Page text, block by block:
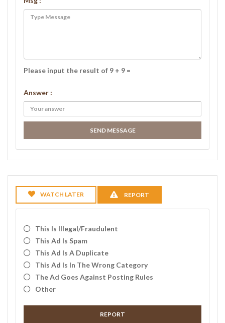
Please input the result of 9 + 9 =
Answer :
SEND MESSAGE
WATCH LATER REPORT
This Is Illegal/fraudulent
This Ad Is Spam
This Ad Is A Duplicate
This Ad Is In The Wrong Category
The Ad Goes Against Posting Rules
Other
REPORT